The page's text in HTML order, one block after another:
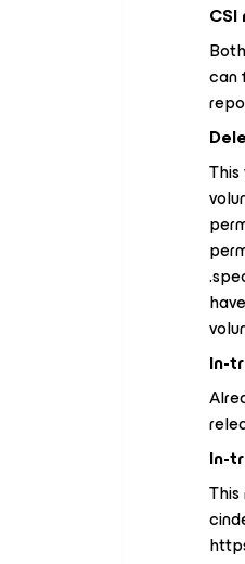
can
In-
In-